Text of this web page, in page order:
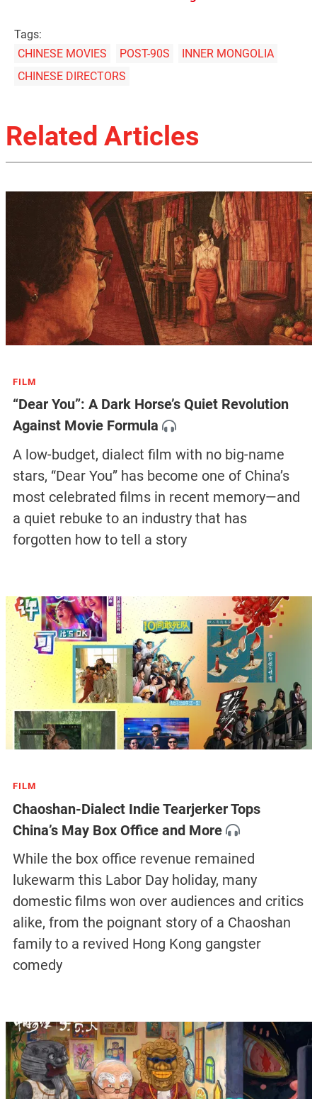
Tags:
CHINESE MOVIES
POST-90S
INNER MONGOLIA
CHINESE DIRECTORS
Related Articles
FILM
“Dear You”: A Dark Horse’s Quiet Revolution
Against Movie Formula
A low-budget, dialect film with no big-name
stars, “Dear You” has become one of China’s
most celebrated films in recent memory—and
a quiet rebuke to an industry that has
forgotten how to tell a story
FILM
Chaoshan-Dialect Indie Tearjerker Tops
China’s May Box Office and More
While the box office revenue remained
lukewarm this Labor Day holiday, many
domestic films won over audiences and critics
alike, from the poignant story of a Chaoshan
family to a revived Hong Kong gangster
comedy